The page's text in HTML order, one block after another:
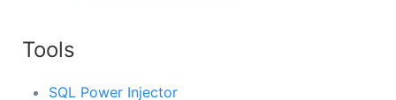
Tools
SQL Power Injector